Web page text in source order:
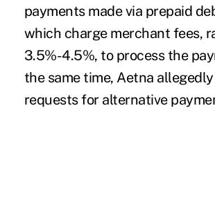
payments made via prepaid
which charge merchant fees,
3.5%-4.5%, to process the
the same time, Aetna
requests for alternative